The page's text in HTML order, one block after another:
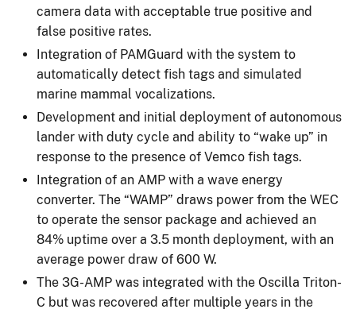
camera data with acceptable true positive and
false positive rates.
Integration of PAMGuard with the system to
automatically detect fish tags and simulated
marine mammal vocalizations.
Development and initial deployment of autonomous
lander with duty cycle and ability to “wake up” in
response to the presence of Vemco fish tags.
Integration of an AMP with a wave energy
converter. The “WAMP” draws power from the WEC
to operate the sensor package and achieved an
84% uptime over a 3.5 month deployment, with an
average power draw of 600 W.
The 3G-AMP was integrated with the Oscilla Triton-
C but was recovered after multiple years in the